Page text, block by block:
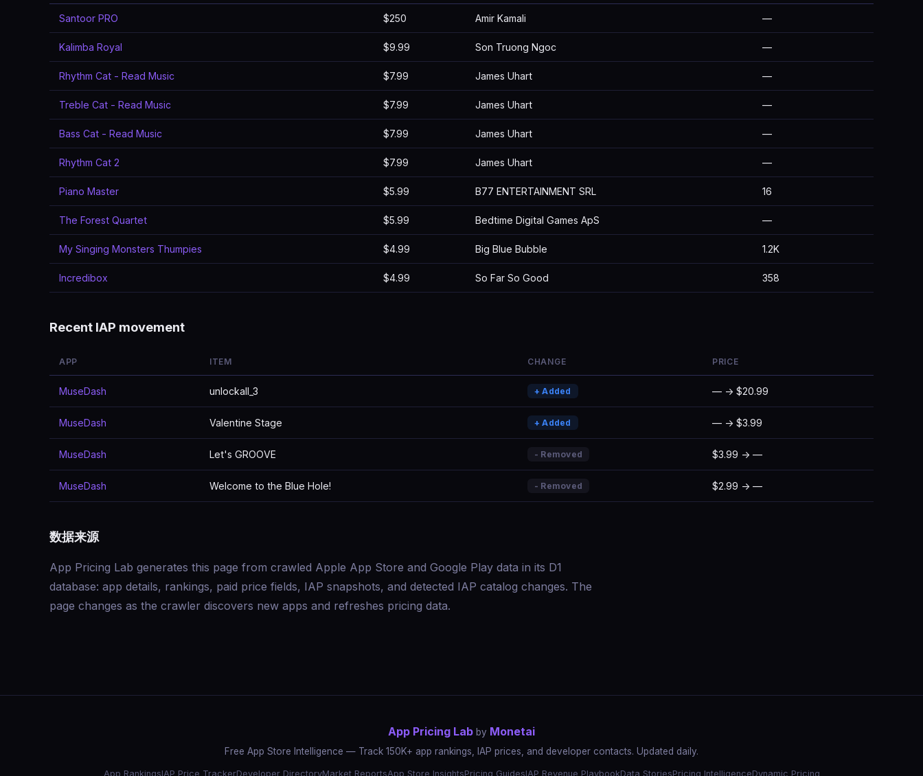
Santoor PRO $250 Amir Kamali —
Kalimba Royal $9.99 Son Truong Ngoc —
Rhythm Cat - Read Music $7.99 James Uhart —
Treble Cat - Read Music $7.99 James Uhart —
Bass Cat - Read Music $7.99 James Uhart —
Rhythm Cat 2 $7.99 James Uhart —
Piano Master $5.99 B77 ENTERTAINMENT SRL 16
The Forest Quartet $5.99 Bedtime Digital Games ApS —
My Singing Monsters Thumpies $4.99 Big Blue Bubble 1.2K
Incredibox $4.99 So Far So Good 358
Recent IAP movement
APP ITEM CHANGE PRICE
MuseDash unlockall_3 + Added — → $20.99
MuseDash Valentine Stage + Added — → $3.99
MuseDash Let's GROOVE - Removed $3.99 → —
MuseDash Welcome to the Blue Hole! - Removed $2.99 → —
数据来源
App Pricing Lab generates this page from crawled Apple App Store and Google Play data in its D1
database: app details, rankings, paid price fields, IAP snapshots, and detected IAP catalog changes. The
page changes as the crawler discovers new apps and refreshes pricing data.
App Pricing Lab by Monetai
Free App Store Intelligence — Track 150K+ app rankings, IAP prices, and developer contacts. Updated daily.
App RankingsIAP Price TrackerDeveloper DirectoryMarket ReportsApp Store InsightsPricing GuidesIAP Revenue PlaybookData StoriesPricing IntelligenceDynamic Pricing